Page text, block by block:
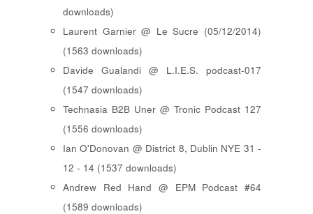
downloads)
Laurent Garnier @ Le Sucre (05/12/2014)
(1563 downloads)
Davide Gualandi @ L.I.E.S. podcast-017
(1547 downloads)
Technasia B2B Uner @ Tronic Podcast 127
(1556 downloads)
Ian O'Donovan @ District 8, Dublin NYE 31 -
12 - 14 (1537 downloads)
Andrew Red Hand @ EPM Podcast #64
(1589 downloads)